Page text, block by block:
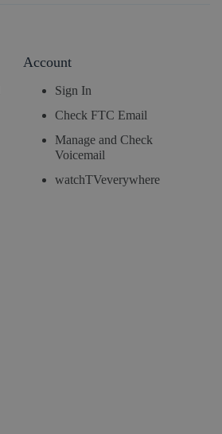
Account
Sign In
Check FTC Email
Manage and Check
Voicemail
watchTVeverywhere